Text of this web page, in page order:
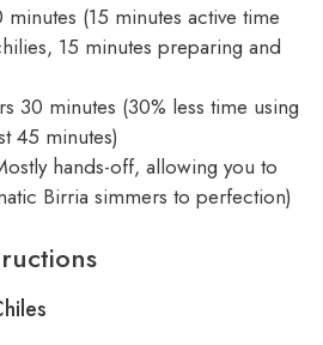
minutes (15 minutes active time
15 minutes preparing and
30 minutes (30% less time using
45 minutes)
hands-off, allowing you to
Birria simmers to perfection)